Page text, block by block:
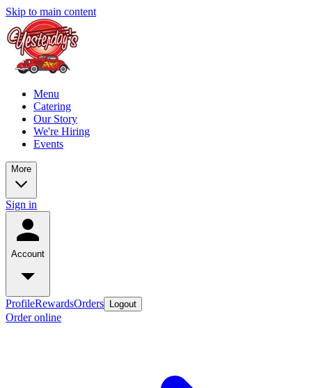
Skip to main content
Menu
Catering
Our Story
We're Hiring
Events
More
Sign in
Account
ProfileRewardsOrders Logout
Order online